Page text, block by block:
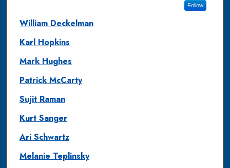
Follow
William Deckelman
Karl Hopkins
Mark Hughes
Patrick McCarty
Sujit Raman
Kurt Sanger
Ari Schwartz
Melanie Teplinsky